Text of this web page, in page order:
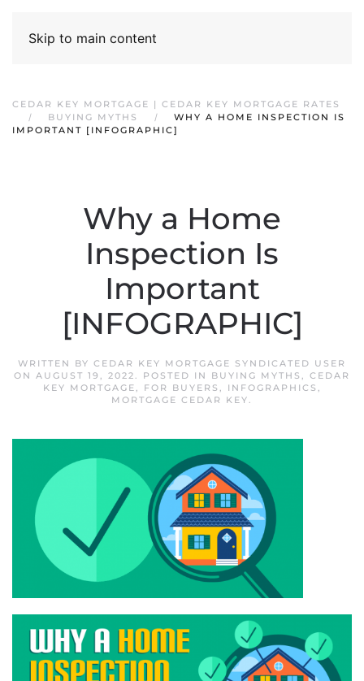
Skip to main content
CEDAR KEY MORTGAGE | CEDAR KEY MORTGAGE RATES
BUYING MYTHS
WHY A HOME INSPECTION IS
IMPORTANT [INFOGRAPHIC]
Why a Home
Inspection Is
Important
[INFOGRAPHIC]
WRITTEN BY CEDAR KEY MORTGAGE SYNDICATED USER
ON AUGUST 19, 2022. POSTED IN BUYING MYTHS , CEDAR
KEY MORTGAGE, FOR BUYERS , INFOGRAPHICS ,
MORTGAGE CEDAR KEY.